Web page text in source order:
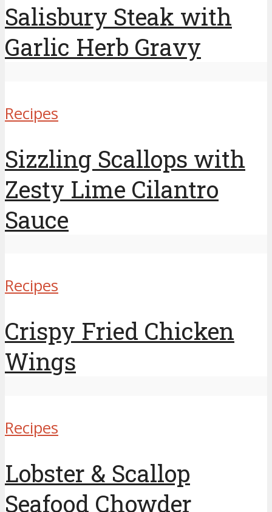
Salisbury Steak with
Garlic Herb Gravy
Recipes
Sizzling Scallops with
Zesty Lime Cilantro
Sauce
Recipes
Crispy Fried Chicken
Wings
Recipes
Lobster & Scallop
Seafood Chowder